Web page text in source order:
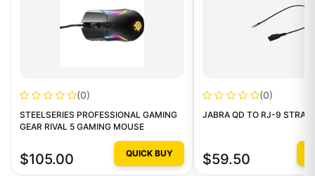
(0)
STEELSERIES PROFESSIONAL GAMING
GEAR RIVAL 5 GAMING MOUSE
$105.00 QUICK BUY
(0)
JABRA QD TO RJ-9
$59.50